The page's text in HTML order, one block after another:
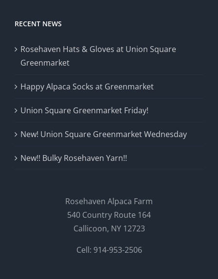
RECENT NEWS
Rosehaven Hats & Gloves at Union Square
Greenmarket
Happy Alpaca Socks at Greenmarket
Union Square Greenmarket Friday!
New! Union Square Greenmarket Wednesday
New!! Bulky Rosehaven Yarn!!
Rosehaven Alpaca Farm
540 Country Route 164
Callicoon, NY 12723
Cell: 914-953-2506